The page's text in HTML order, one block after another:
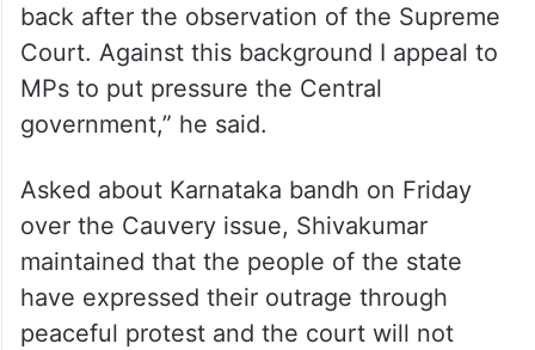
back after the observation of the Supreme
Court. Against this background I appeal to
MPs to put pressure the Central
government,” he said.
Asked about Karnataka bandh on Friday
over the Cauvery issue, Shivakumar
maintained that the people of the state
have expressed their outrage through
peaceful protest and the court will not